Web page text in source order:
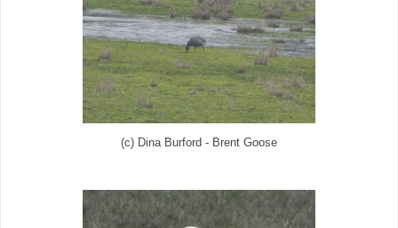
(c) Dina Burford - Brent Goose